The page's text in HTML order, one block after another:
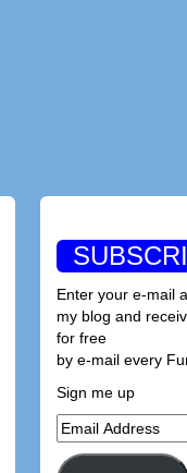
Enter your e-mail
my blog and
for free
by e-mail every
Sign me up
Email
Address